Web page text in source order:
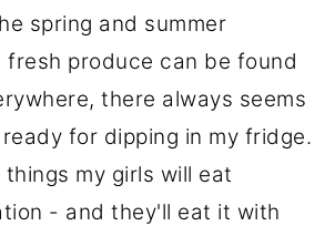
spring and summer
fresh produce can be found
there always seems
for dipping in my fridge.
my girls will eat
- and they'll eat it with